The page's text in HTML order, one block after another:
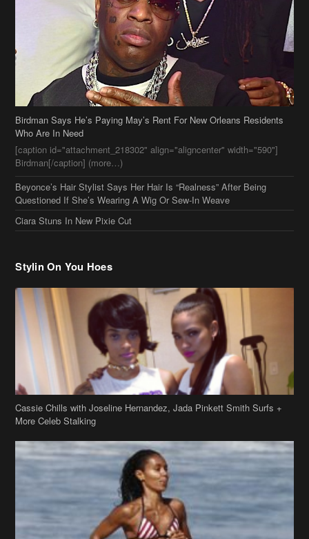
Birdman Says He’s Paying May’s Rent For New Orleans Residents
[caption id="attachment_218302" align="aligncenter" width="590"]
Birdman[/caption] (more…)
Beyonce’s Hair Stylist Says Her Hair Is “Realness” After Being
Questioned If She’s Wearing A Wig Or Sew-In Weave
Ciara Stuns In New Pixie Cut
Stylin On You Hoes
Cassie Chills with Joseline Hernandez, Jada Pinkett Smith Surfs +
More Celeb Stalking
Stop & Stare: Jada Pinkett Smith & Smith Family Show Skin on
Hawaii Vacay